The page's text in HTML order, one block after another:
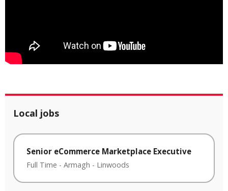
Local jobs
Senior eCommerce Marketplace Executive
Full Time - Armagh - Linwoods